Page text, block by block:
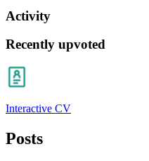
Activity
Recently upvoted
Interactive CV
Posts